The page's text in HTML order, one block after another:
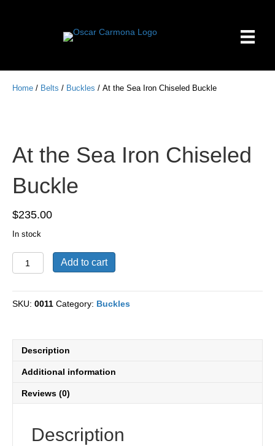
Home / Belts / Buckles / At the Sea Iron Chiseled Buckle
At the Sea Iron Chiseled
Buckle
$235.00
In stock
the
Iron
Chiseled
Add to cart
SKU: 0011 Category: Buckles
Description
Additional information
Reviews (0)
Description